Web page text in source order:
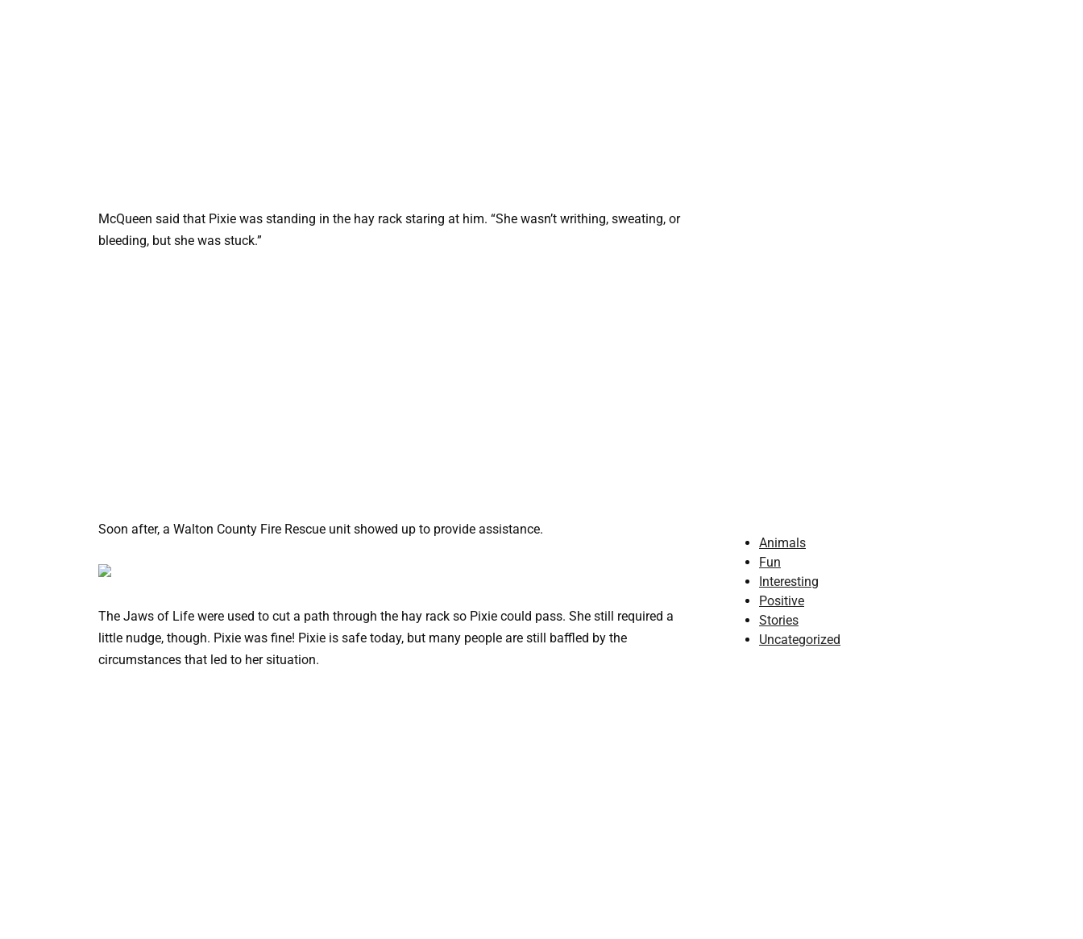
McQueen said that Pixie was standing in the hay rack staring at him. “She wasn’t writhing, sweating, or
bleeding, but she was stuck.”
Soon after, a Walton County Fire Rescue unit showed up to provide assistance.
The Jaws of Life were used to cut a path through the hay rack so Pixie could pass. She still required a
little nudge, though. Pixie was fine! Pixie is safe today, but many people are still baffled by the
circumstances that led to her situation.
Animals
Fun
Interesting
Positive
Stories
Uncategorized